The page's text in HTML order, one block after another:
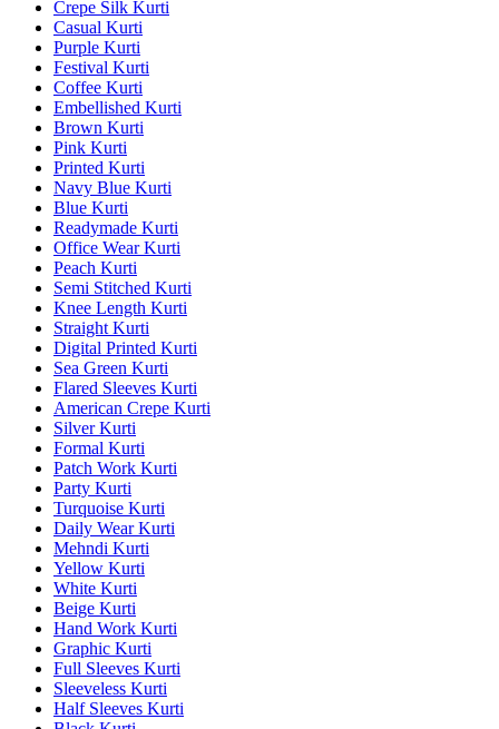
Crepe Silk Kurti
Casual Kurti
Purple Kurti
Festival Kurti
Coffee Kurti
Embellished Kurti
Brown Kurti
Pink Kurti
Printed Kurti
Navy Blue Kurti
Blue Kurti
Readymade Kurti
Office Wear Kurti
Peach Kurti
Semi Stitched Kurti
Knee Length Kurti
Straight Kurti
Digital Printed Kurti
Sea Green Kurti
Flared Sleeves Kurti
American Crepe Kurti
Silver Kurti
Formal Kurti
Patch Work Kurti
Party Kurti
Turquoise Kurti
Daily Wear Kurti
Mehndi Kurti
Yellow Kurti
White Kurti
Beige Kurti
Hand Work Kurti
Graphic Kurti
Full Sleeves Kurti
Sleeveless Kurti
Half Sleeves Kurti